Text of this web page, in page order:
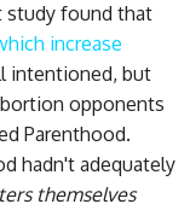
study found that
increase
intentioned, but
opponents
Parenthood.
hadn't adequately
themselves